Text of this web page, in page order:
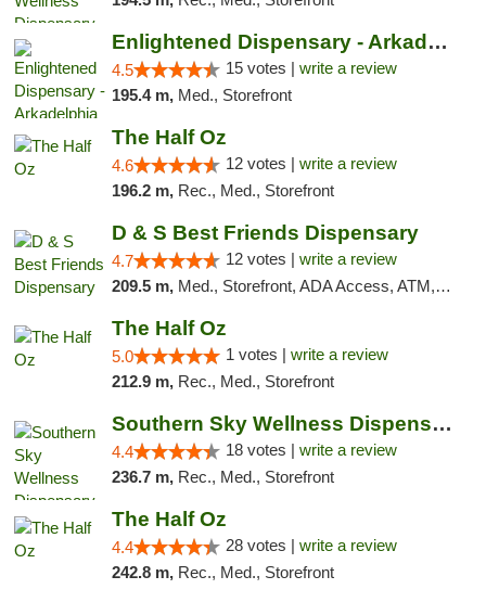
Enlightened Dispensary - Arkadelphia
4.5 15 votes | write a review
195.4 m, Med., Storefront
The Half Oz
4.6 12 votes | write a review
196.2 m, Rec., Med., Storefront
D & S Best Friends Dispensary
4.7 12 votes | write a review
209.5 m, Med., Storefront, ADA Access, ATM, Debit Card, Pickup
The Half Oz
5.0 1 votes | write a review
212.9 m, Rec., Med., Storefront
Southern Sky Wellness Dispensary Tupelo
4.4 18 votes | write a review
236.7 m, Rec., Med., Storefront
The Half Oz
4.4 28 votes | write a review
242.8 m, Rec., Med., Storefront